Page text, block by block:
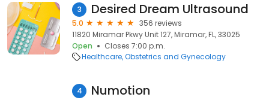
3 Desired Dream Ultrasound
5.0
356 reviews
11820 Miramar Pkwy Unit 127, Miramar, FL, 33025
Open
Closes 7:00 p.m.
Healthcare Obstetrics and Gynecology
4 Numotion